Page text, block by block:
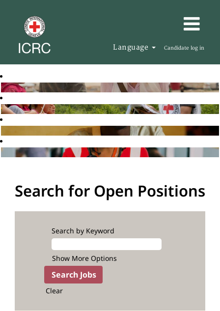
Language Candidate log in
Search for Open Positions
Search by Keyword
Show More Options
Clear